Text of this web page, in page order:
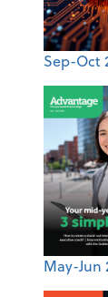
Sep-Oct
May-Jun